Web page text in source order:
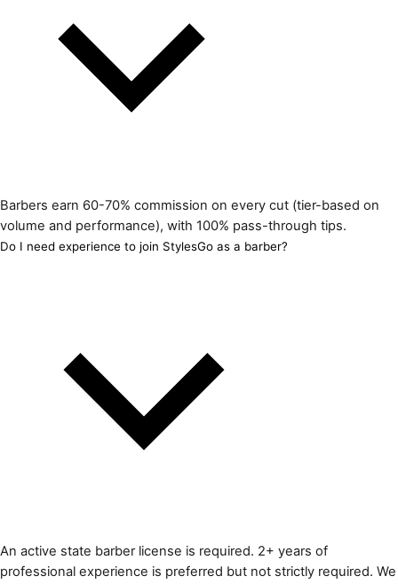
Barbers earn 60-70% commission on every cut (tier-based on
volume and performance), with 100% pass-through tips.
Do I need experience to join StylesGo as a barber?
An active state barber license is required. 2+ years of
professional experience is preferred but not strictly required. We